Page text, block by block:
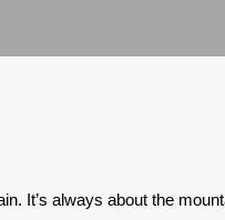
It’s always about the